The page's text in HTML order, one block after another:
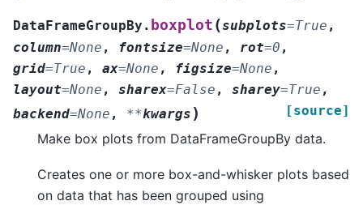
DataFrameGroupBy. boxplot (subplots=True ,
column=None , fontsize=None , rot=0 ,
grid=True , ax=None , figsize=None ,
layout=None , sharex=False , sharey=True ,
backend=None , **kwargs ) [source]
Make box plots from DataFrameGroupBy data.
Creates one or more box-and-whisker plots based
on data that has been grouped using